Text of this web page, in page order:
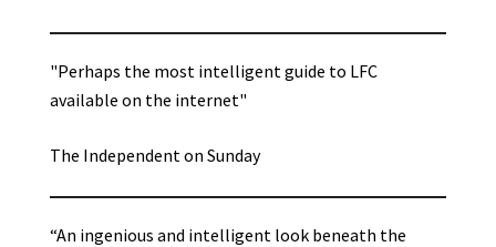
"Perhaps the most intelligent guide to LFC
available on the internet"
The Independent on Sunday
“An ingenious and intelligent look beneath the